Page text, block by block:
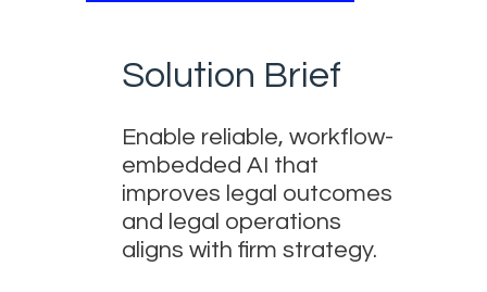
Solution Brief
Enable reliable, workflow-
embedded AI that
improves legal outcomes
and legal operations
aligns with firm strategy.